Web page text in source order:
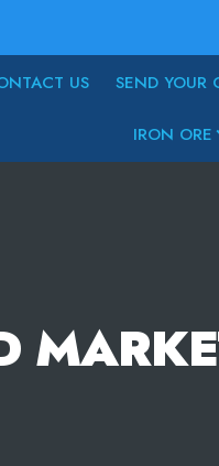
US SEND YOUR
IRON ORE